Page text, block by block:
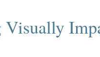
Visually